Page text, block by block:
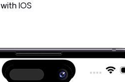
IOS